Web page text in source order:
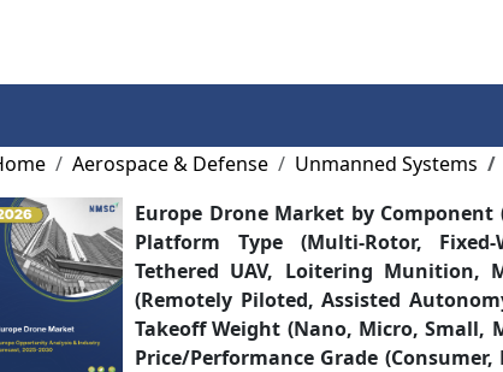
Aerospace & Defense Unmanned Systems
Europe Drone Market by
Platform Type (Multi-Rotor,
Tethered UAV, Loitering Munition,
(Remotely Piloted, Assisted
Takeoff Weight (Nano, Micro, Small,
Price/Performance Grade